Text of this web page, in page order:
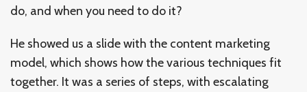
do, and when you need to do it?
He showed us a slide with the content marketing
model, which shows how the various techniques fit
together. It was a series of steps, with escalating